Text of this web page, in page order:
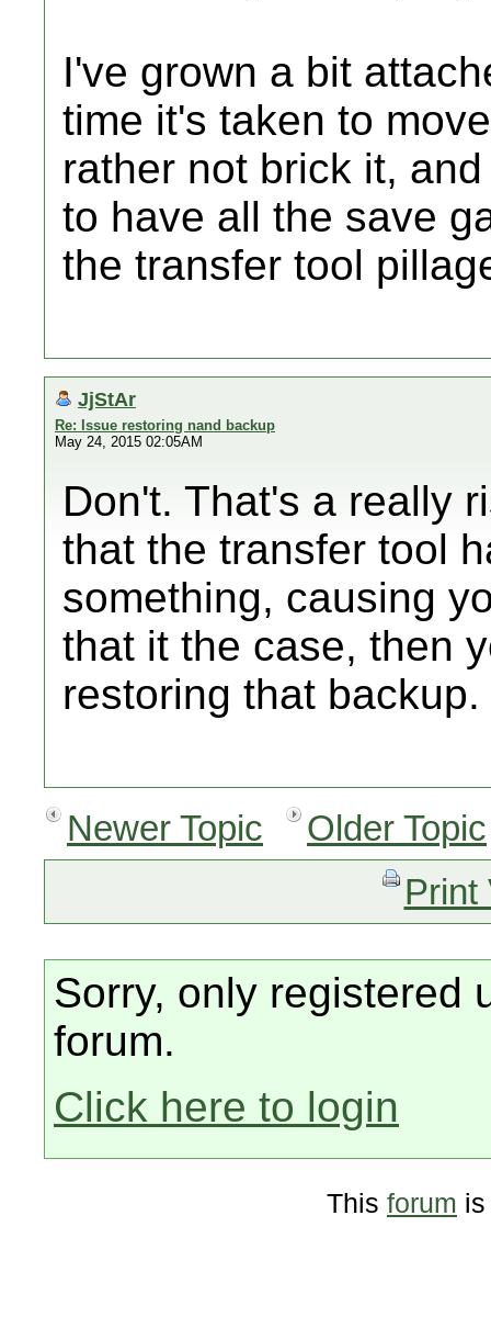
I've grown a bit
time it's taken to
rather not brick it,
to have all the save
the transfer tool
JjStAr
Re: Issue restoring nand backup
May 24, 2015 02:05AM
Don't. That's a really
that the transfer tool
something, causing
that it the case, then
restoring that backup.
Newer Topic
Older Topic
Print
Sorry, only registered
forum.
Click here to login
This forum